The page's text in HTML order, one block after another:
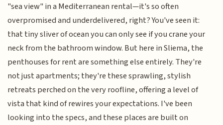
"sea view" in a Mediterranean rental—it's so often
overpromised and underdelivered, right? You've seen it:
that tiny sliver of ocean you can only see if you crane your
neck from the bathroom window. But here in Sliema, the
penthouses for rent are something else entirely. They're
not just apartments; they're these sprawling, stylish
retreats perched on the very roofline, offering a level of
vista that kind of rewires your expectations. I've been
looking into the specs, and these places are built on